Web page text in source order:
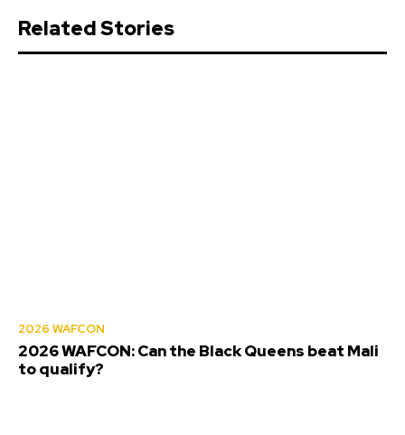
Related Stories
2026 WAFCON
2026 WAFCON: Can the Black Queens beat Mali
to qualify?